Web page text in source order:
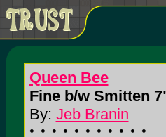
Queen Bee
Fine b/w Smitten
By: Jeb Branin